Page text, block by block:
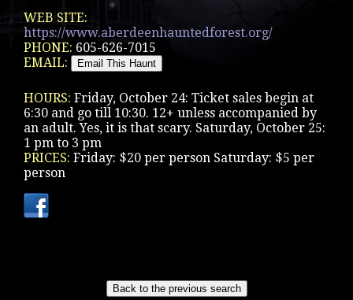
WEB SITE:
https://www.aberdeenhauntedforest.org/
PHONE: 605-626-7015
EMAIL:
HOURS: Friday, October 24: Ticket sales begin at
6:30 and go till 10:30. 12+ unless accompanied by
an adult. Yes, it is that scary. Saturday, October 25:
1 pm to 3 pm
PRICES: Friday: $20 per person Saturday: $5 per
person